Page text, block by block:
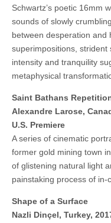
Schwartz’s poetic 16mm
sounds of slowly
between desperation and
superimpositions,
intensity and tranquility
metaphysical
Saint Bathans
Alexandre Larose,
U.S. Premiere
A series of cinematic
former gold mining town
of glistening natural light
painstaking process of
Shape of a Surface
Nazli Dinçel, Turkey,